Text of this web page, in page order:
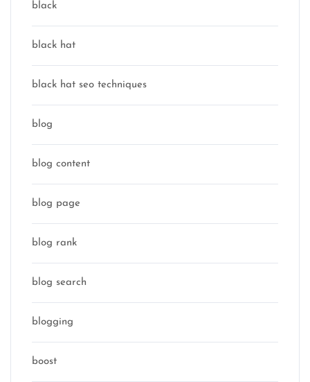
black
black hat
black hat seo techniques
blog
blog content
blog page
blog rank
blog search
blogging
boost